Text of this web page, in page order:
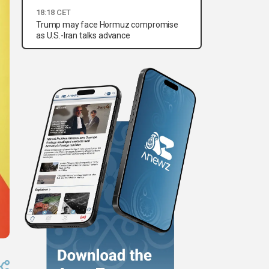
18:18 CET
Trump may face Hormuz compromise
as U.S.-Iran talks advance